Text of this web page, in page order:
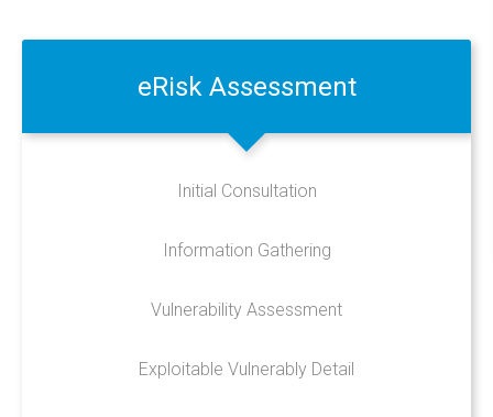
Data Recovery
Cyber Security
eRisk Assessment
Initial Consultation
Information Gathering
Vulnerability Assessment
Exploitable Vulnerably Detail